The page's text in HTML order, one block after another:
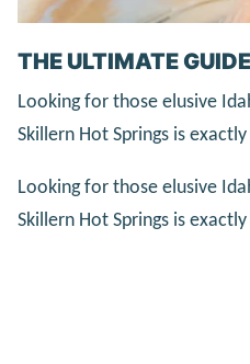
THE ULTIMATE
Looking for those elusive
Skillern Hot Springs is
Looking for those elusive
Skillern Hot Springs is